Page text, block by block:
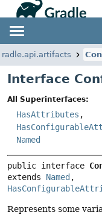
Javadoc
Community
Community
Community
Community
Training
Interface
All Superinterfaces:
HasAttributes ,
Named
public interface
extends Named
Represents some